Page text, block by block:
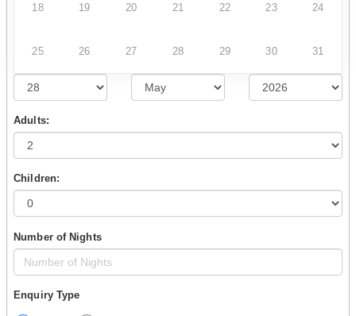
18 19 20 21 22 23 24
25 26 27 28 29 30 31
Adults:
Children:
Number of Nights
Enquiry Type